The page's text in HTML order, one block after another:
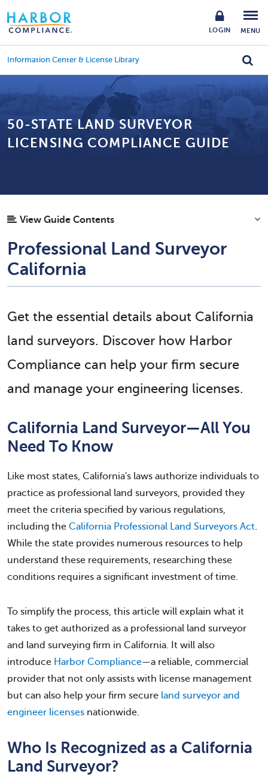
LOGIN MENU
Information Center & License Library
50-STATE LAND SURVEYOR
LICENSING COMPLIANCE GUIDE
View Guide Contents
Professional Land Surveyor
California
Get the essential details about California
land surveyors. Discover how Harbor
Compliance can help your firm secure
and manage your engineering licenses.
California Land Surveyor—All You
Need To Know
Like most states, California's laws authorize individuals to
practice as professional land surveyors, provided they
meet the criteria specified by various regulations,
including the California Professional Land Surveyors Act.
While the state provides numerous resources to help
understand these requirements, researching these
conditions requires a significant investment of time.
To simplify the process, this article will explain what it
takes to get authorized as a professional land surveyor
and land surveying firm in California. It will also
introduce Harbor Compliance—a reliable, commercial
provider that not only assists with license management
but can also help your firm secure land surveyor and
engineer licenses nationwide.
Who Is Recognized as a California
Land Surveyor?